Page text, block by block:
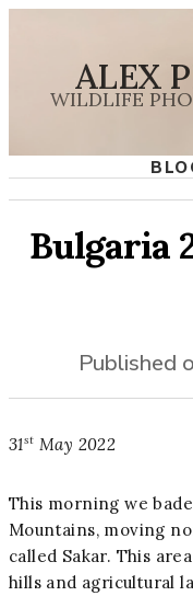
ALEX
WILDLIFE
Bulgaria
Published
31st May 2022
This morning we
Mountains, moving
called Sakar. This
hills and agricultural